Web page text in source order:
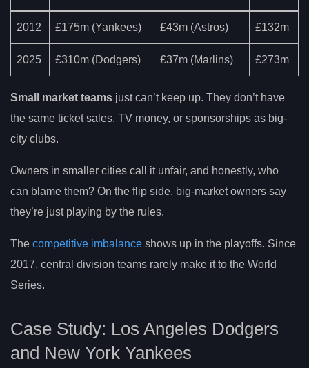
2012 £175m (Yankees) £43m (Astros) £132m
2025 £310m (Dodgers) £37m (Marlins) £273m
Small market teams just can’t keep up. They don’t have
the same ticket sales, TV money, or sponsorships as big-
city clubs.
Owners in smaller cities call it unfair, and honestly, who
can blame them? On the flip side, big-market owners say
they’re just playing by the rules.
The competitive imbalance shows up in the playoffs. Since
2017, central division teams rarely make it to the World
Series.
Case Study: Los Angeles Dodgers
and New York Yankees